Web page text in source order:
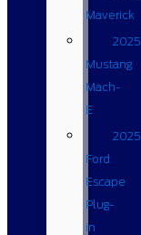
Maverick
2025
Mustang
Mach-
E
2025
Ford
Escape
Plug-
in